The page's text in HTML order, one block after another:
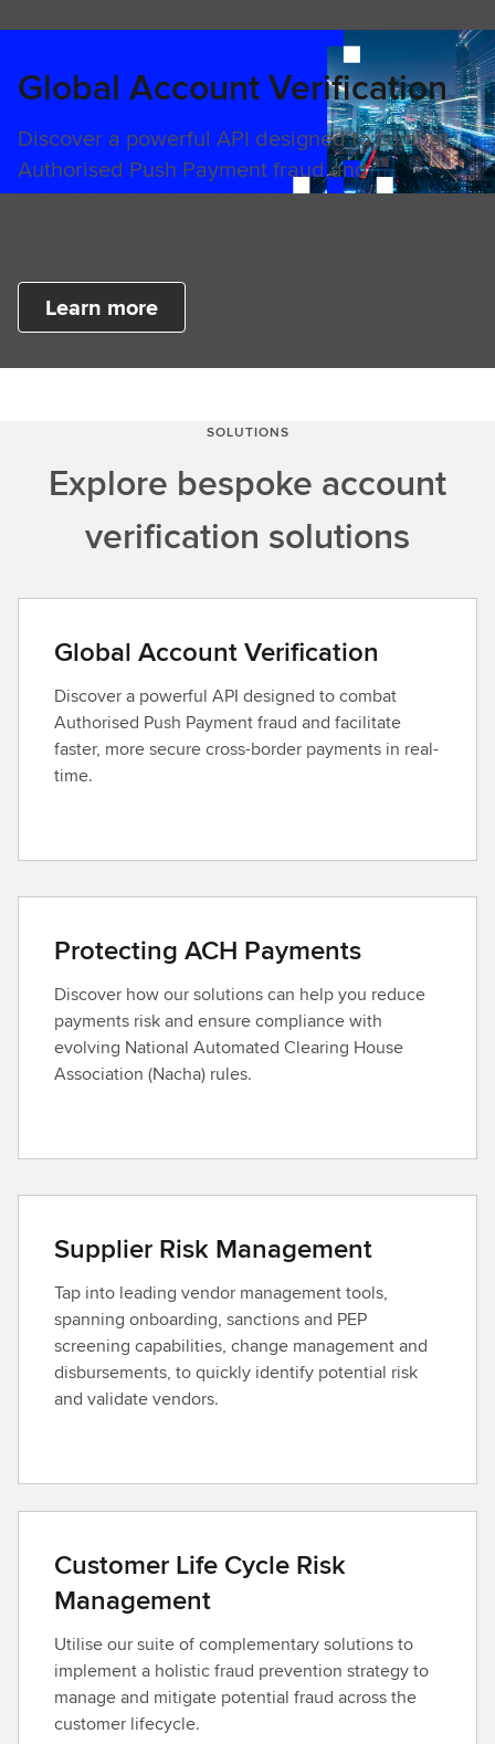
Global Account Verification
Discover a powerful API designed to combat
Authorised Push Payment fraud and
facilitate faster, more secure cross-border
Learn more
SOLUTIONS
Explore bespoke account
verification solutions
Global Account Verification
Discover a powerful API designed to combat
Authorised Push Payment fraud and facilitate
faster, more secure cross-border payments in real-
time.
Protecting ACH Payments
Discover how our solutions can help you reduce
payments risk and ensure compliance with
evolving National Automated Clearing House
Association (Nacha) rules.
Supplier Risk Management
Tap into leading vendor management tools,
spanning onboarding, sanctions and PEP
screening capabilities, change management and
disbursements, to quickly identify potential risk
and validate vendors.
Customer Life Cycle Risk
Management
Utilise our suite of complementary solutions to
implement a holistic fraud prevention strategy to
manage and mitigate potential fraud across the
customer lifecycle.